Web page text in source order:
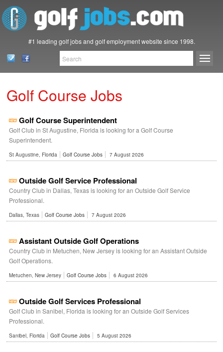
#1 leading golf jobs and golf employment website since 1998.
Golf Course Jobs
Golf Course Superintendent
Golf Club in St Augustine, Florida is looking for a Golf Course
Superintendent.
St Augustine, Florida Golf Course Jobs 7 August 2026
Outside Golf Service Professional
Country Club in Dallas, Texas is looking for an Outside Golf Service
Professional.
Dallas, Texas Golf Course Jobs 7 August 2026
Assistant Outside Golf Operations
Country Club in Metuchen, New Jersey is looking for an Assistant Outside
Golf Operations.
Metuchen, New Jersey Golf Course Jobs 6 August 2026
Outside Golf Services Professional
Golf Club in Sanibel, Florida is looking for an Outside Golf Services
Professional.
Sanibel, Florida Golf Course Jobs 5 August 2026